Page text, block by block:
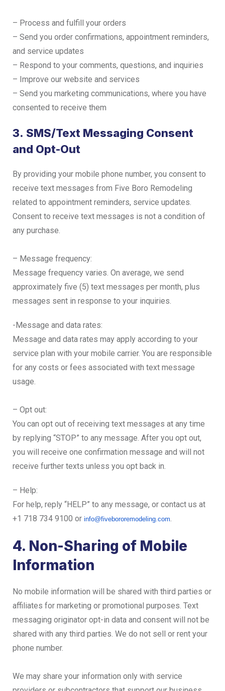
– Process and fulfill your orders
– Send you order confirmations, appointment reminders,
and service updates
– Respond to your comments, questions, and inquiries
– Improve our website and services
– Send you marketing communications, where you have
consented to receive them
3. SMS/Text Messaging Consent
and Opt-Out
By providing your mobile phone number, you consent to
receive text messages from Five Boro Remodeling
related to appointment reminders, service updates.
Consent to receive text messages is not a condition of
any purchase.
– Message frequency:
Message frequency varies. On average, we send
approximately five (5) text messages per month, plus
messages sent in response to your inquiries.
-Message and data rates:
Message and data rates may apply according to your
service plan with your mobile carrier. You are responsible
for any costs or fees associated with text message
usage.
– Opt out:
You can opt out of receiving text messages at any time
by replying “STOP” to any message. After you opt out,
you will receive one confirmation message and will not
receive further texts unless you opt back in.
– Help:
For help, reply “HELP” to any message, or contact us at
+1 718 734 9100 or info@fivebororemodeling.com.
4. Non-Sharing of Mobile
Information
No mobile information will be shared with third parties or
affiliates for marketing or promotional purposes. Text
messaging originator opt-in data and consent will not be
shared with any third parties. We do not sell or rent your
phone number.
We may share your information only with service